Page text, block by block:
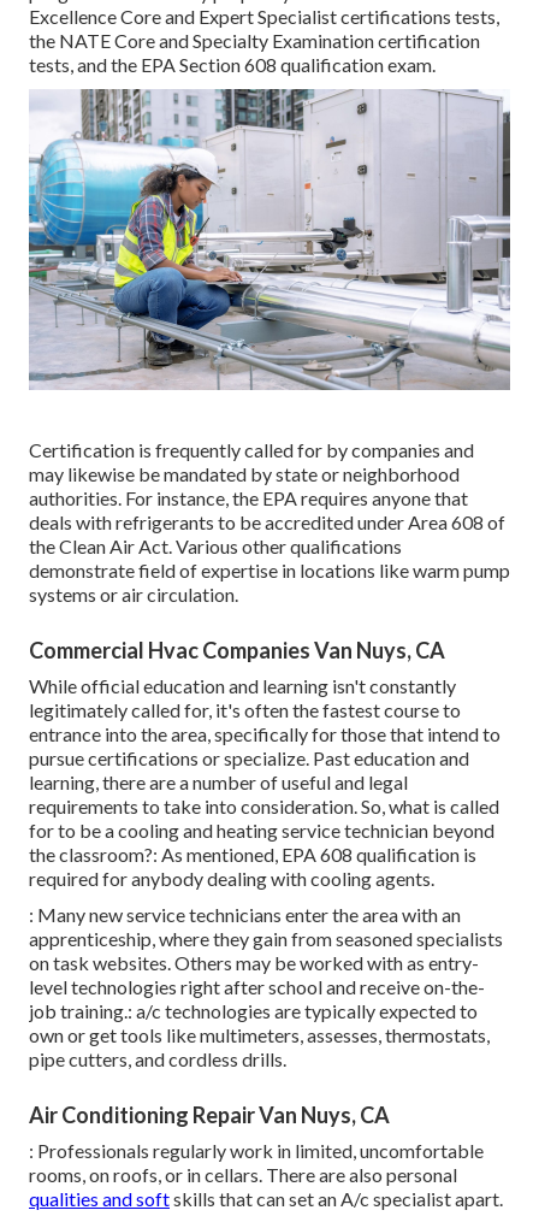
Excellence Core and Expert Specialist certifications tests,
the NATE Core and Specialty Examination certification
tests, and the EPA Section 608 qualification exam.
Certification is frequently called for by companies and
may likewise be mandated by state or neighborhood
authorities. For instance, the EPA requires anyone that
deals with refrigerants to be accredited under Area 608 of
the Clean Air Act. Various other qualifications
demonstrate field of expertise in locations like warm pump
systems or air circulation.
Commercial Hvac Companies Van Nuys, CA
While official education and learning isn't constantly
legitimately called for, it's often the fastest course to
entrance into the area, specifically for those that intend to
pursue certifications or specialize. Past education and
learning, there are a number of useful and legal
requirements to take into consideration. So, what is called
for to be a cooling and heating service technician beyond
the classroom?: As mentioned, EPA 608 qualification is
required for anybody dealing with cooling agents.
: Many new service technicians enter the area with an
apprenticeship, where they gain from seasoned specialists
on task websites. Others may be worked with as entry-
level technologies right after school and receive on-the-
job training.: a/c technologies are typically expected to
own or get tools like multimeters, assesses, thermostats,
pipe cutters, and cordless drills.
Air Conditioning Repair Van Nuys, CA
: Professionals regularly work in limited, uncomfortable
rooms, on roofs, or in cellars. There are also personal
qualities and softskills that can set an A/c specialist apart.